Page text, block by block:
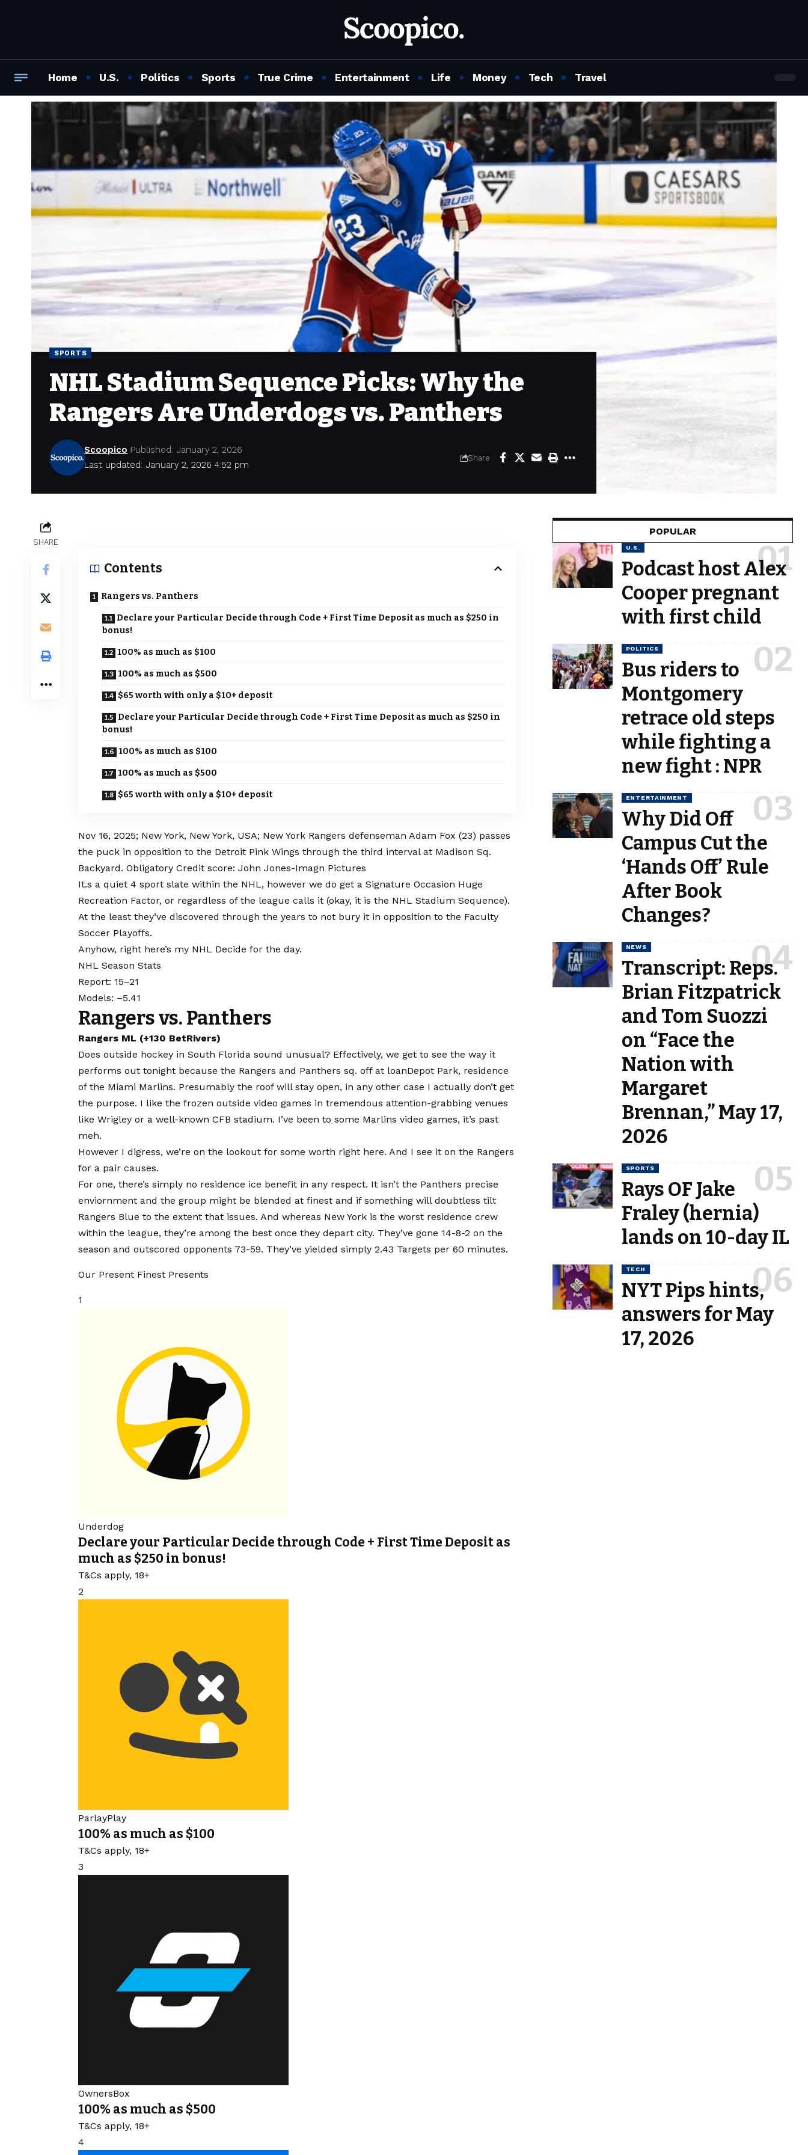
Home U.S. Politics Sports True Crime Entertainment Life Money Tech Travel
SPORTS
NHL Stadium Sequence Picks: Why the
Rangers Are Underdogs vs. Panthers
Last updated: January 2, 2026 4:52 pm
Scoopico Published: January 2, 2026
Share
SHARE
Contents
Rangers vs. Panthers
Declare your Particular Decide through Code + First Time Deposit as much as $250 in
bonus!
100% as much as $100
100% as much as $500
$65 worth with only a $10+ deposit
Declare your Particular Decide through Code + First Time Deposit as much as $250 in
bonus!
100% as much as $100
100% as much as $500
$65 worth with only a $10+ deposit
Nov 16, 2025; New York, New York, USA; New York Rangers defenseman Adam Fox (23) passes
the puck in opposition to the Detroit Pink Wings through the third interval at Madison Sq.
Backyard. Obligatory Credit score: John Jones-Imagn Pictures
It.s a quiet 4 sport slate within the NHL, however we do get a Signature Occasion Huge
Recreation Factor, or regardless of the league calls it (okay, it is the NHL Stadium Sequence).
At the least they’ve discovered through the years to not bury it in opposition to the Faculty
Soccer Playoffs.
Anyhow, right here’s my NHL Decide for the day.
NHL Season Stats
Report: 15–21
Models: –5.41
Rangers vs. Panthers
Rangers ML (+130 BetRivers)
Does outside hockey in South Florida sound unusual? Effectively, we get to see the way it
performs out tonight because the Rangers and Panthers sq. off at loanDepot Park, residence
of the Miami Marlins. Presumably the roof will stay open, in any other case I actually don’t get
the purpose. I like the frozen outside video games in tremendous attention-grabbing venues
like Wrigley or a well-known CFB stadium. I’ve been to some Marlins video games, it’s past
meh.
However I digress, we’re on the lookout for some worth right here. And I see it on the Rangers
for a pair causes.
For one, there’s simply no residence ice benefit in any respect. It isn’t the Panthers precise
enviornment and the group might be blended at finest and if something will doubtless tilt
Rangers Blue to the extent that issues. And whereas New York is the worst residence crew
within the league, they’re among the best once they depart city. They’ve gone 14-8-2 on the
season and outscored opponents 73-59. They’ve yielded simply 2.43 Targets per 60 minutes.
Our Present Finest Presents
1
Underdog
Declare your Particular Decide through Code + First Time Deposit as
much as $250 in bonus!
T&Cs apply, 18+
2
ParlayPlay
100% as much as $100
T&Cs apply, 18+
3
OwnersBox
100% as much as $500
T&Cs apply, 18+
4
POPULAR
U.S.
Podcast host Alex
Cooper pregnant
with first child
POLITICS
Bus riders to
Montgomery
retrace old steps
while fighting a
new fight : NPR
ENTERTAINMENT
Why Did Off
Campus Cut the
‘Hands Off’ Rule
After Book
Changes?
NEWS
Transcript: Reps.
Brian Fitzpatrick
and Tom Suozzi
on “Face the
Nation with
Margaret
Brennan,” May 17,
2026
SPORTS
Rays OF Jake
Fraley (hernia)
lands on 10-day IL
TECH
NYT Pips hints,
answers for May
17, 2026